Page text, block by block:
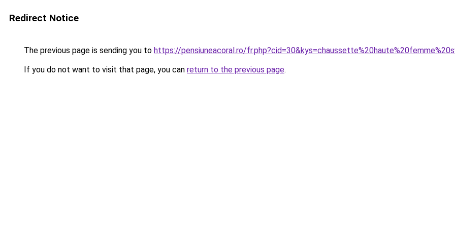
Redirect Notice
The previous page is sending you to https://pensiuneacoral.ro/
If you do not want to visit that page, you can return to the previous page.